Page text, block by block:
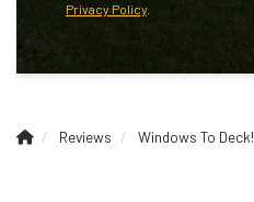
Privacy Policy
Reviews Windows To Deck!